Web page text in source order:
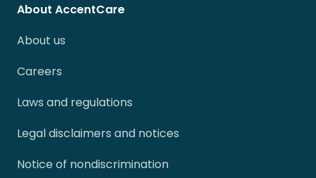
About AccentCare
About us
Careers
Laws and regulations
Legal disclaimers and notices
Notice of nondiscrimination